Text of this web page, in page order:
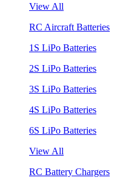
View All
RC Aircraft Batteries
1S LiPo Batteries
2S LiPo Batteries
3S LiPo Batteries
4S LiPo Batteries
6S LiPo Batteries
View All
RC Battery Chargers